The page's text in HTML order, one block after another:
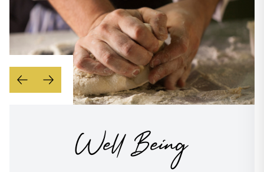
Well Being